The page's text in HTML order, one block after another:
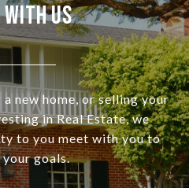
Us
new home, or selling your
in Real Estate, we
to you meet with you to
your goals.